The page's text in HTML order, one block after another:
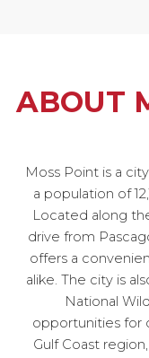
ABOUT
Moss Point is a
a population of
Located along
drive from
offers a
alike. The city is
National
opportunities for
Gulf Coast